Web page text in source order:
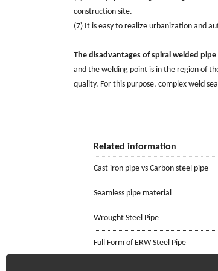
construction site.
(7) It is easy to realize urbanization and
The disadvantages of spiral welded pipe
and the welding point is in the region of
quality. For this purpose, complex weld
Related information
Cast iron pipe vs Carbon steel pipe
Seamless pipe material
Wrought Steel Pipe
Full Form of ERW Steel Pipe